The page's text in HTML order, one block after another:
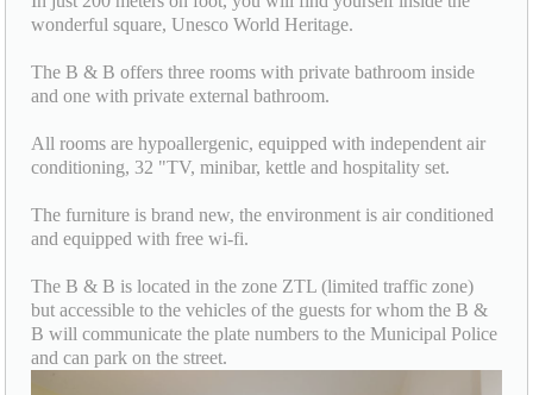
wonderful square, Unesco World Heritage.
The B & B offers three rooms with private bathroom inside
and one with private external bathroom.
All rooms are hypoallergenic, equipped with independent air
conditioning, 32 "TV, minibar, kettle and hospitality set.
The furniture is brand new, the environment is air conditioned
and equipped with free wi-fi.
The B & B is located in the zone ZTL (limited traffic zone)
but accessible to the vehicles of the guests for whom the B &
B will communicate the plate numbers to the Municipal Police
and can park on the street.